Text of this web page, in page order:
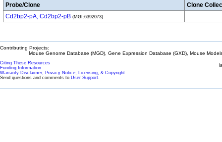
Probe/Clone
Clone
Cd2bp2-pA, Cd2bp2-pB (MGI:6392073)
Contributing Projects:
Mouse Genome Database (MGD), Gene Expression Database (GXD), Mouse
Citing These Resources
Funding Information
Warranty Disclaimer, Privacy Notice, Licensing, & Copyright
Send questions and comments to User Support.